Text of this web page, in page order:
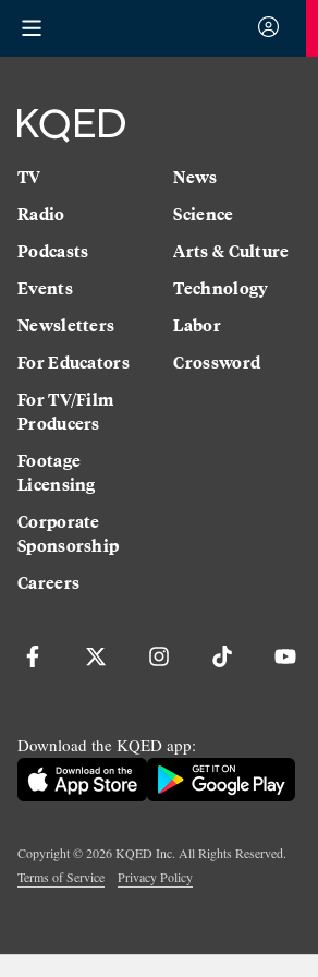
TV
Radio
Podcasts
Events
Newsletters
For Educators
For TV/Film
Producers
Footage
Licensing
Corporate
Sponsorship
Careers
News
Science
Arts & Culture
Technology
Labor
Crossword
Download the KQED app:
Copyright ©2026KQED Inc. All Rights Reserved.
Terms of Service
Privacy Policy